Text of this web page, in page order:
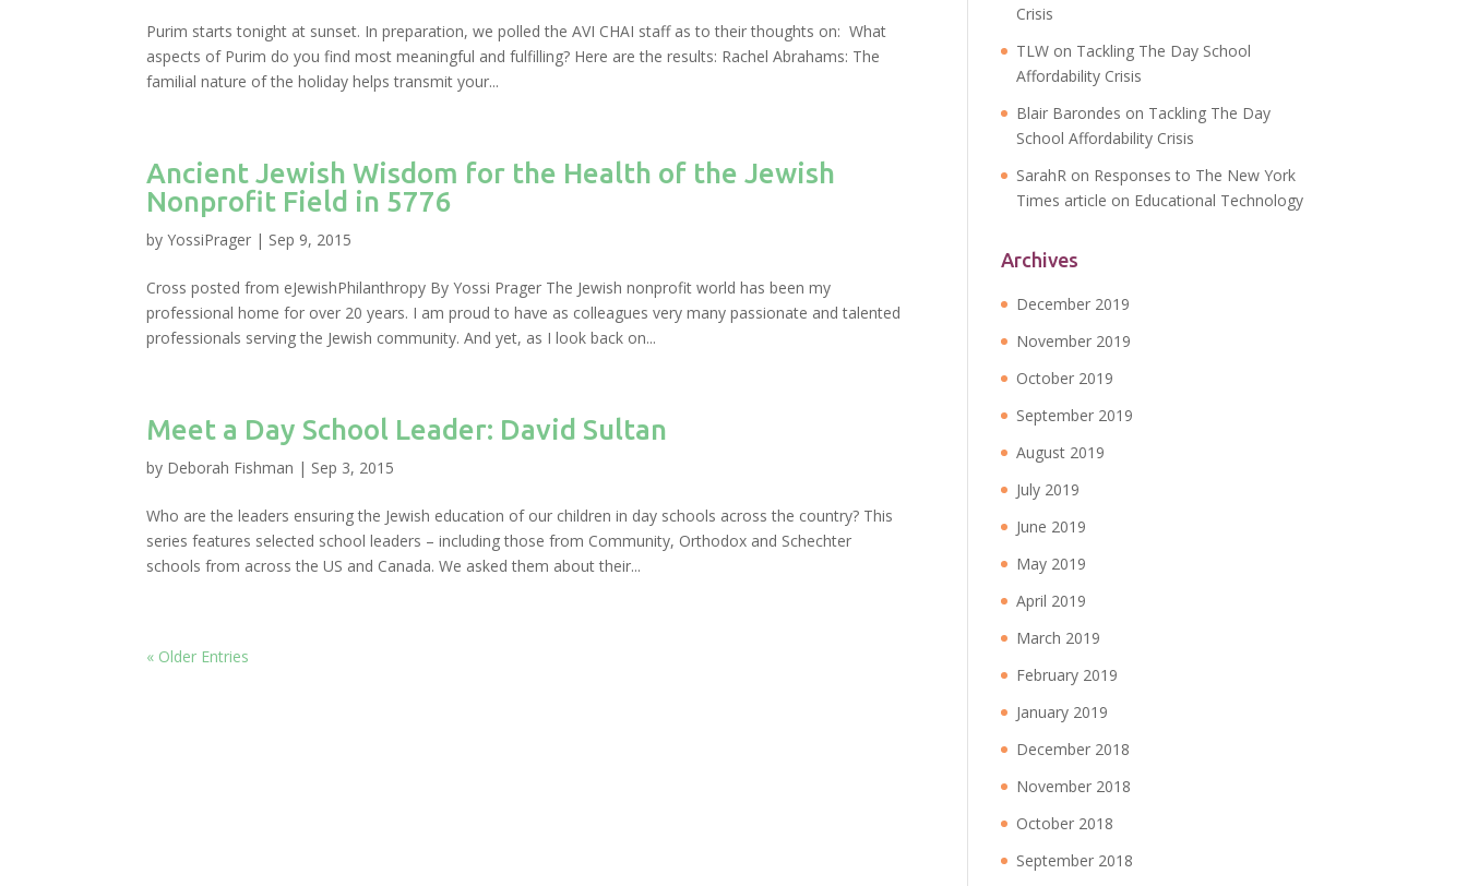
Purim starts tonight at sunset. In preparation, we polled the AVI CHAI staff as to their thoughts on: What
aspects of Purim do you find most meaningful and fulfilling? Here are the results: Rachel Abrahams: The
familial nature of the holiday helps transmit your...
Ancient Jewish Wisdom for the Health of the Jewish
Nonprofit Field in 5776
byYossiPrager | Sep 9, 2015
Cross posted from eJewishPhilanthropy By Yossi Prager The Jewish nonprofit world has been my
professional home for over 20 years. I am proud to have as colleagues very many passionate and talented
professionals serving the Jewish community. And yet, as I look back on...
Meet a Day School Leader: David Sultan
by Deborah Fishman | Sep 3, 2015
Who are the leaders ensuring the Jewish education of our children in day schools across the country? This
series features selected school leaders – including those from Community, Orthodox and Schechter
schools from across the US and Canada. We asked them about their...
« Older Entries
Crisis
TLW on Tackling The Day School
Affordability Crisis
Blair Barondes on Tackling The Day
School Affordability Crisis
SarahR on Responses to The New York
Times article on Educational Technology
Archives
December 2019
November 2019
October 2019
September 2019
August 2019
July 2019
June 2019
May 2019
April 2019
March 2019
February 2019
January 2019
December 2018
November 2018
October 2018
September 2018